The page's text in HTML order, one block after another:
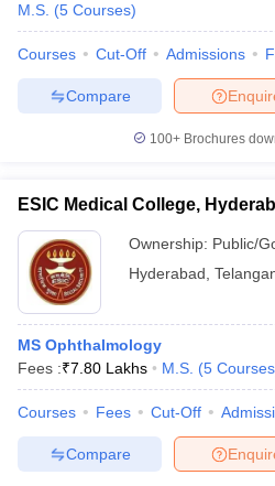
M.S. (5 Courses)
Courses Cut-Off Admissions
Compare
100+ Brochures
ESIC Medical College,
Ownership: Public/
Hyderabad
MS Ophthalmology
Fees :₹7.80 Lakhs M.S. (5 Courses
Courses Fees Cut-Off
Compare